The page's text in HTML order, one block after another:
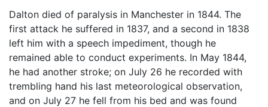
Dalton died of paralysis in Manchester in 1844. The
first attack he suffered in 1837, and a second in 1838
left him with a speech impediment, though he
remained able to conduct experiments. In May 1844,
he had another stroke; on July 26 he recorded with
trembling hand his last meteorological observation,
and on July 27 he fell from his bed and was found